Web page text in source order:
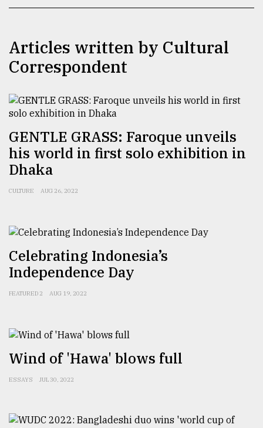
Top
agrochemical
company
ready
to
expl
..
Sylhet
the
Khulna
..
The
of
Articles written by Cultural
Correspondent
GENTLE GRASS: Faroque unveils
his world in first solo exhibition in
Dhaka
CULTURE AUG 26, 2022
Celebrating Indonesia’s
Independence Day
FEATURED 2 AUG 19, 2022
Wind of 'Hawa' blows full
ESSAYS JUL 30, 2022